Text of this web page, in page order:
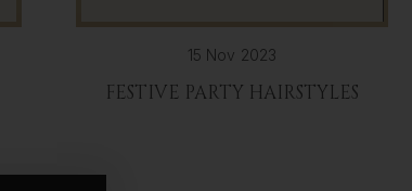
15 Nov 2023
FESTIVE PARTY HAIRSTYLES